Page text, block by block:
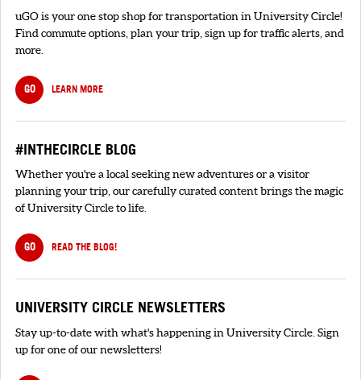
uGO is your one stop shop for transportation in University Circle!
Find commute options, plan your trip, sign up for traffic alerts, and
more.
GO LEARN MORE
#INTHECIRCLE BLOG
Whether you're a local seeking new adventures or a visitor
planning your trip, our carefully curated content brings the magic
of University Circle to life.
GO READ THE BLOG!
UNIVERSITY CIRCLE NEWSLETTERS
Stay up-to-date with what's happening in University Circle. Sign
up for one of our newsletters!